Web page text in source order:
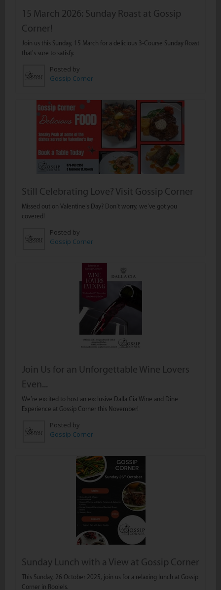
15 March 2026: Sunday Roast at Gossip
Corner!
Join us this Sunday, 15 March for a delicious 3-Course Sunday Roast
that’s sure to satisfy.
Posted by
Gossip Corner
Still Celebrating Love? Visit Gossip Corner
Missed out on Valentine’s Day? Don’t worry, we’ve got you
covered!
Posted by
Gossip Corner
Join Us for an Unforgettable Wine Lovers
Even...
We’re excited to host an exclusive Dalla Cia Wine and Dine
Experience at Gossip Corner this November!
Posted by
Gossip Corner
Sunday Lunch with a View at Gossip Corner
This Sunday, 26 October 2025, join us for a relaxing lunch at Gossip
Corner in Rooiels.